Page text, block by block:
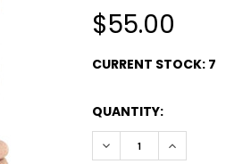
$55.00
CURRENT STOCK: 7
QUANTITY:
DECREASE QUANTITY:
INCREASE